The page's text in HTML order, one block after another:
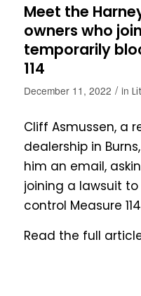
Meet the
owners who
temporarily
114
December 11, 2022 / in
Cliff Asmussen, a
dealership in
him an email,
joining a lawsuit
control Measure
Read the full